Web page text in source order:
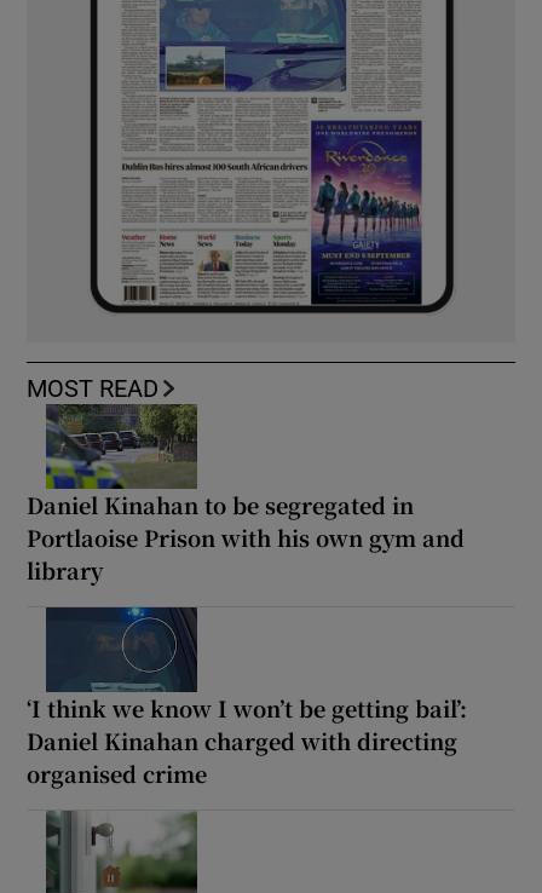
MOST READ
Daniel Kinahan to be segregated in
Portlaoise Prison with his own gym and
library
‘I think we know I won’t be getting bail’:
Daniel Kinahan charged with directing
organised crime